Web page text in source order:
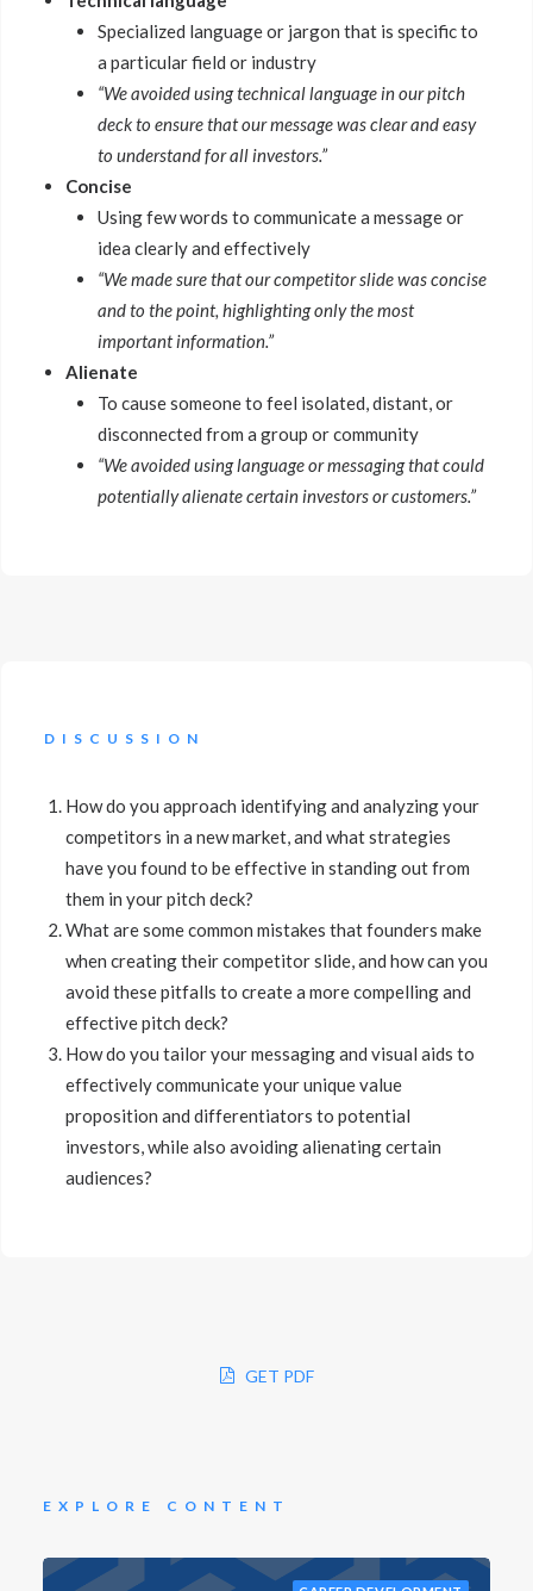
Specialized language or jargon that is specific to
a particular field or industry
“We avoided using technical language in our pitch
deck to ensure that our message was clear and easy
to understand for all investors.”
Concise
Using few words to communicate a message or
idea clearly and effectively
“We made sure that our competitor slide was concise
and to the point, highlighting only the most
important information.”
Alienate
To cause someone to feel isolated, distant, or
disconnected from a group or community
“We avoided using language or messaging that could
potentially alienate certain investors or customers.”
DISCUSSION
How do you approach identifying and analyzing your
competitors in a new market, and what strategies
have you found to be effective in standing out from
them in your pitch deck?
What are some common mistakes that founders make
when creating their competitor slide, and how can you
avoid these pitfalls to create a more compelling and
effective pitch deck?
How do you tailor your messaging and visual aids to
effectively communicate your unique value
proposition and differentiators to potential
investors, while also avoiding alienating certain
audiences?
GET PDF
EXPLORE CONTENT